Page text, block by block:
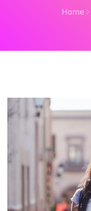
Home